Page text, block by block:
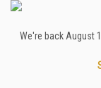
We're back August